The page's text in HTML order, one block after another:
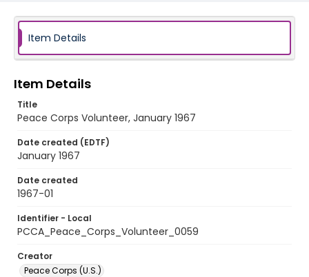
Item Details
Item Details
Title
Peace Corps Volunteer, January 1967
Date created (EDTF)
January 1967
Date created
1967-01
Identifier - Local
PCCA_Peace_Corps_Volunteer_0059
Creator
Peace Corps (U.S.)